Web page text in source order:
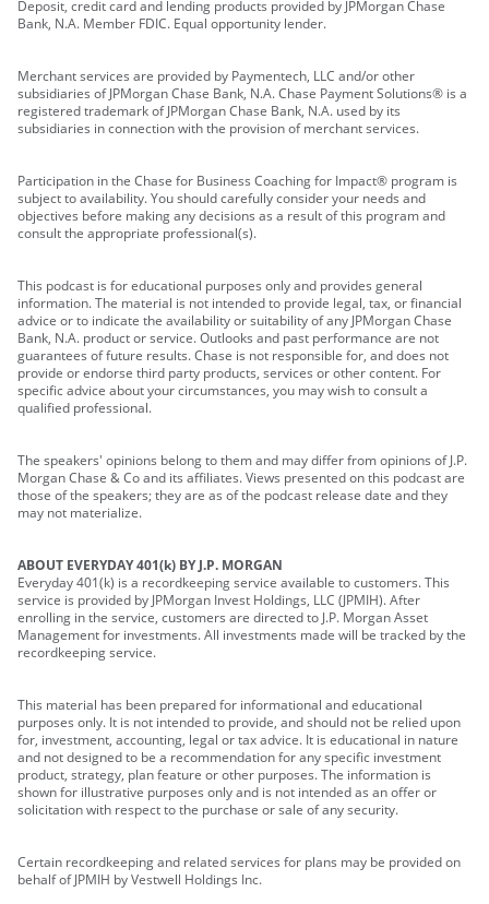
Deposit, credit card and lending products provided by JPMorgan Chase
Bank, N.A. Member FDIC. Equal opportunity lender.
Merchant services are provided by Paymentech, LLC and/or other
subsidiaries of JPMorgan Chase Bank, N.A. Chase Payment Solutions® is a
registered trademark of JPMorgan Chase Bank, N.A. used by its
subsidiaries in connection with the provision of merchant services.
Participation in the Chase for Business Coaching for Impact® program is
subject to availability. You should carefully consider your needs and
objectives before making any decisions as a result of this program and
consult the appropriate professional(s).
This podcast is for educational purposes only and provides general
information. The material is not intended to provide legal, tax, or financial
advice or to indicate the availability or suitability of any JPMorgan Chase
Bank, N.A. product or service. Outlooks and past performance are not
guarantees of future results. Chase is not responsible for, and does not
provide or endorse third party products, services or other content. For
specific advice about your circumstances, you may wish to consult a
qualified professional.
The speakers' opinions belong to them and may differ from opinions of J.P.
Morgan Chase & Co and its affiliates. Views presented on this podcast are
those of the speakers; they are as of the podcast release date and they
may not materialize.
ABOUT EVERYDAY 401(k) BY J.P. MORGAN
Everyday 401(k) is a recordkeeping service available to customers. This
service is provided by JPMorgan Invest Holdings, LLC (JPMIH). After
enrolling in the service, customers are directed to J.P. Morgan Asset
Management for investments. All investments made will be tracked by the
recordkeeping service.
This material has been prepared for informational and educational
purposes only. It is not intended to provide, and should not be relied upon
for, investment, accounting, legal or tax advice. It is educational in nature
and not designed to be a recommendation for any specific investment
product, strategy, plan feature or other purposes. The information is
shown for illustrative purposes only and is not intended as an offer or
solicitation with respect to the purchase or sale of any security.
Certain recordkeeping and related services for plans may be provided on
behalf of JPMIH by Vestwell Holdings Inc.